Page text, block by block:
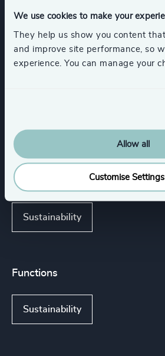
We use cookies to make your
They help us show you content
and improve site performance, so
experience. You can manage your
Allow all
Customise Settings
Expertise
Industries
Life Sciences & Healthcare
Consumer, Entertainment &
Sustainability
Functions
Sustainability